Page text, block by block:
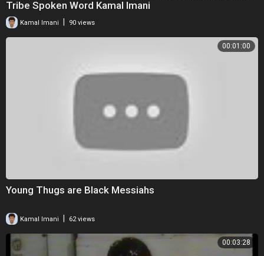
Tribe Spoken Word Kamal Imani
Kamal Imani 90 views
00:01:00
Young Thugs are Black Messiahs
Kamal Imani 62 views
00:03:28